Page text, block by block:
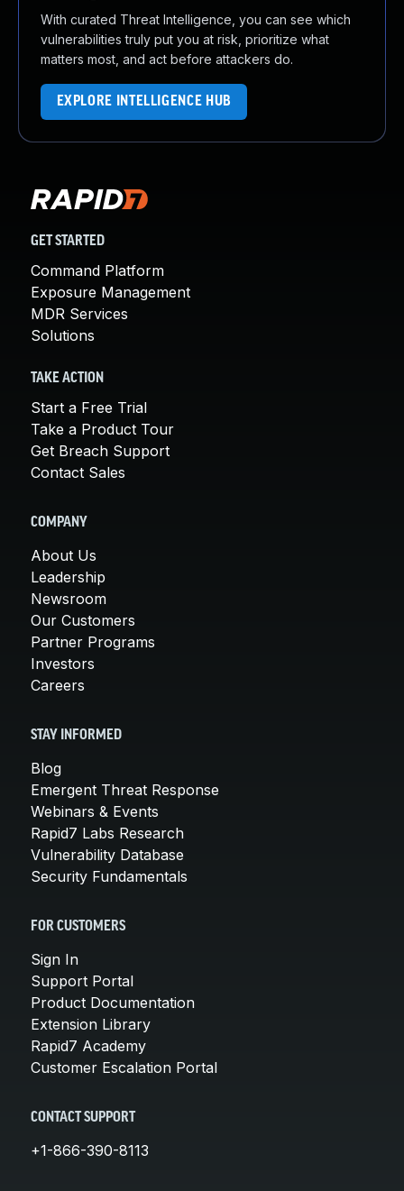
With curated Threat Intelligence, you can see which
vulnerabilities truly put you at risk, prioritize what
matters most, and act before attackers do.
EXPLORE INTELLIGENCE HUB
GET STARTED
Command Platform
Exposure Management
MDR Services
Solutions
TAKE ACTION
Start a Free Trial
Take a Product Tour
Get Breach Support
Contact Sales
COMPANY
About Us
Leadership
Newsroom
Our Customers
Partner Programs
Investors
Careers
STAY INFORMED
Blog
Emergent Threat Response
Webinars & Events
Rapid7 Labs Research
Vulnerability Database
Security Fundamentals
FOR CUSTOMERS
Sign In
Support Portal
Product Documentation
Extension Library
Rapid7 Academy
Customer Escalation Portal
CONTACT SUPPORT
+1-866-390-8113